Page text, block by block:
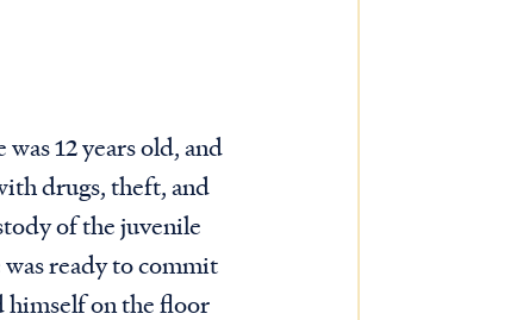
12 years old, and
drugs, theft, and
of the juvenile
ready to commit
himself on the floor